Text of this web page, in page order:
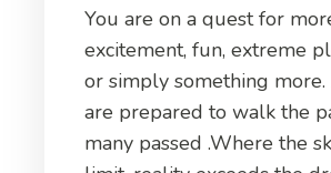
You are on a quest for
excitement, fun, extreme
or simply something more.
are prepared to walk the
many passed .Where the